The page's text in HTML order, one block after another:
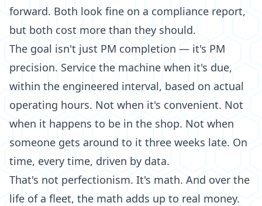
forward. Both look fine on a compliance report,
but both cost more than they should.
The goal isn't just PM completion — it's PM
precision. Service the machine when it's due,
within the engineered interval, based on actual
operating hours. Not when it's convenient. Not
when it happens to be in the shop. Not when
someone gets around to it three weeks late. On
time, every time, driven by data.
That's not perfectionism. It's math. And over the
life of a fleet, the math adds up to real money.